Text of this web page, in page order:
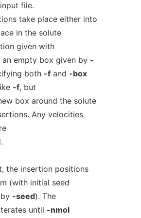
file.
take place either into
in the solute
given with
empty box given by -
both -fand -box
-f, but
box around the solute
Any velocities
the insertion positions
(with initial seed
-seed). The
until -nmol